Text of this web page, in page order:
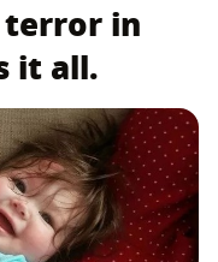
terror in
it all.